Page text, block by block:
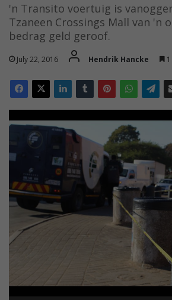
'n Transito voertuig is
Tzaneen Crossings Mall van 'n
bedrag geld geroof.
July 22, 2016 Hendrik Hancke